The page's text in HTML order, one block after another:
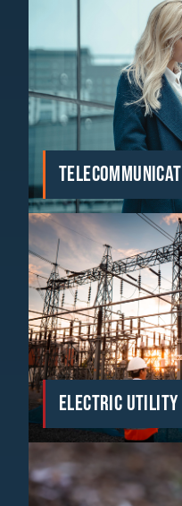
ELECTRIC UTILITY